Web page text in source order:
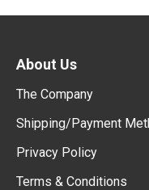
About Us
The Company
Shipping/Payment
Privacy Policy
Terms & Conditions